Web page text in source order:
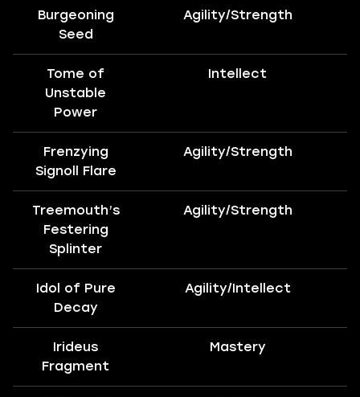
Burgeoning
Seed
Agility/Strength
Tome of
Unstable
Power
Intellect
Frenzying
Signoll Flare
Agility/Strength
Treemouth’s
Festering
Splinter
Agility/Strength
Idol of Pure
Decay
Agility/Intellect
Irideus
Fragment
Mastery